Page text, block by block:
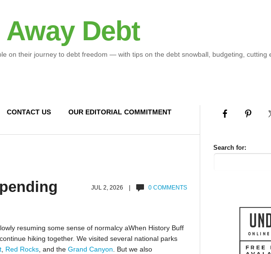
Debt
on their journey to debt freedom — with tips on the debt snowball, budgeting, cutting
CONTACT US OUR EDITORIAL COMMITMENT
JUL 2, 2026 | 0 COMMENTS
resuming some sense of normalcy aWhen History Buff
hiking together. We visited several national parks
, Red Rocks, and the Grand Canyon . But we also
Search for: